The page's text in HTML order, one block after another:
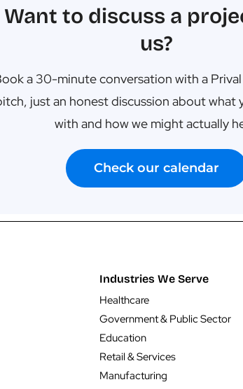
Want to discuss a
us?
a 30-minute conversation with a
just an honest discussion about what
with and how we might actually
Check our calendar
Industries We Serve
Healthcare
Government & Public Sector
Education
Retail & Services
Manufacturing